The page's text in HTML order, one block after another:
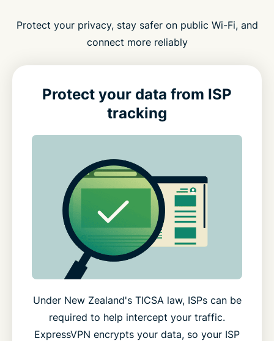
Protect your privacy, stay safer on public Wi-Fi, and
connect more reliably
Protect your data from ISP
tracking
Under New Zealand's TICSA law, ISPs can be
required to help intercept your traffic.
ExpressVPN encrypts your data, so your ISP